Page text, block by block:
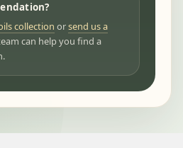
collection orsend us a
can help you find a